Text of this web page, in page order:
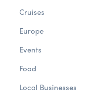
Cruises
Europe
Events
Food
Local Businesses